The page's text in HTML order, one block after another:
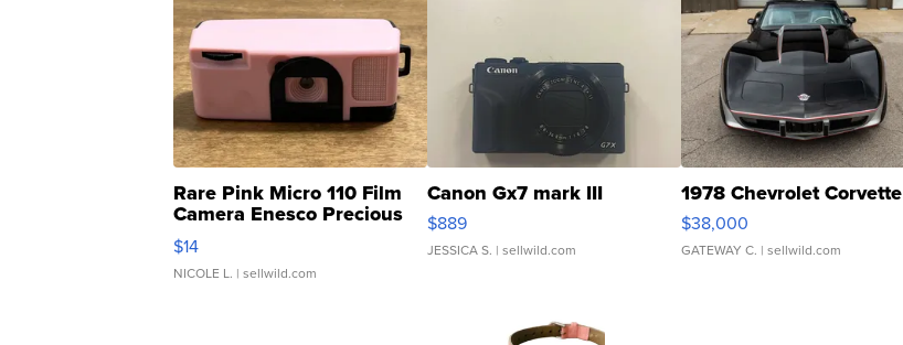
Rare Pink Micro 110 Film
Camera Enesco Precious
Moments TD4
$14
NICOLE L. | sellwild.com
Canon Gx7 mark III
$889
JESSICA S. | sellwild.com
1978 Chevrolet Corvette
$38,000
GATEWAY C. | sellwild.com